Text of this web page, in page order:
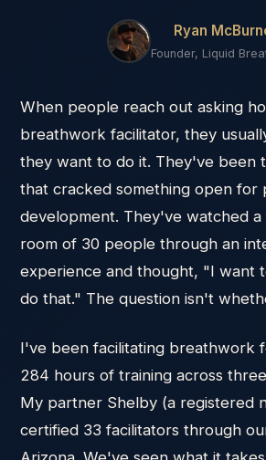
Ryan
Founder, Liquid
When people reach out asking
breathwork facilitator, they
they want to do it. They've been
that cracked something open for
development. They've watched
room of 30 people through an
experience and thought, "I want
do that." The question isn't
I've been facilitating breathwork
284 hours of training across
My partner Shelby (a registered
certified 33 facilitators through